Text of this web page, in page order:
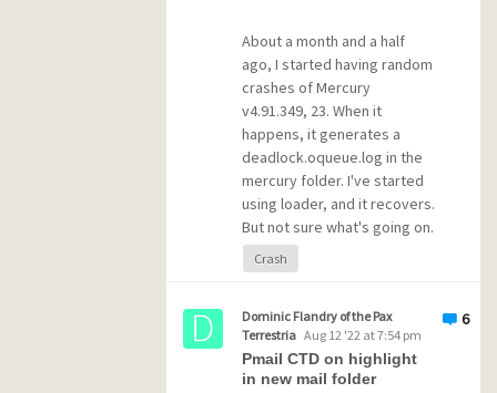
least.
Is there a way to get the
filing trays back? My mailbox
is backed up daily, so if
there's a file missing, it's
likely I can retrieve a copy
from yesterday.
About a month and a half
ago, I started having random
crashes of Mercury
v4.91.349, 23. When it
happens, it generates a
deadlock.oqueue.log in the
mercury folder. I've started
using loader, and it recovers.
But not sure what's going on.
generated this morning..
-------
Critical Section deadlock
Crash
6
Dominic Flandry of the Pax
Terrestria Aug 12 '22 at 7:54 pm
Pmail CTD on highlight
in new mail folder